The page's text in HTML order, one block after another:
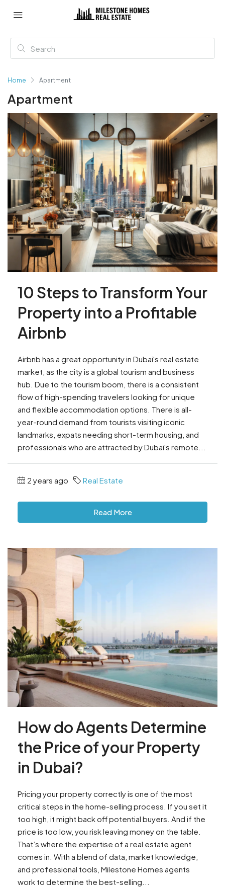
Home Apartment
Apartment
10 Steps to Transform Your
Property into a Profitable
Airbnb
Airbnb has a great opportunity in Dubai's real estate
market, as the city is a global tourism and business
hub. Due to the tourism boom, there is a consistent
flow of high-spending travelers looking for unique
and flexible accommodation options. There is all-
year-round demand from tourists visiting iconic
landmarks, expats needing short-term housing, and
professionals who are attracted by Dubai's remote...
2 years ago Real Estate
Read More
How do Agents Determine
the Price of your Property
in Dubai?
Pricing your property correctly is one of the most
critical steps in the home-selling process. If you set it
too high, it might back off potential buyers. And if the
price is too low, you risk leaving money on the table.
That’s where the expertise of a real estate agent
comes in. With a blend of data, market knowledge,
and professional tools, Milestone Homes agents
work to determine the best-selling...